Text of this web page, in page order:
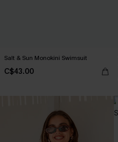
Salt & Sun Monokini Swimsuit
C$43.00